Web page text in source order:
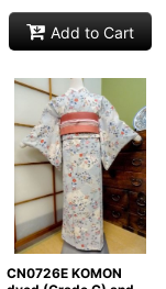
Add to Cart
CN0726E KOMON